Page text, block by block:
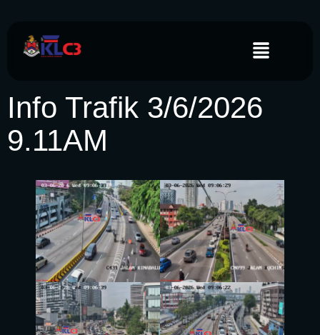
Info Trafik 3/6/2026
9.11AM